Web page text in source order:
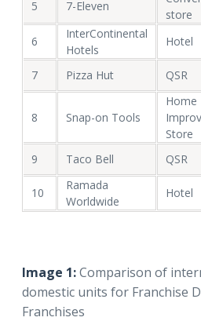
5 7-Eleven
store
6
InterContinental
Hotels
Hotel
7 Pizza Hut QSR
8 Snap-on Tools
Home
Store
9 Taco Bell QSR
10
Ramada
Worldwide
Hotel
Image 1:Comparison of
domestic units for Franchise
Franchises